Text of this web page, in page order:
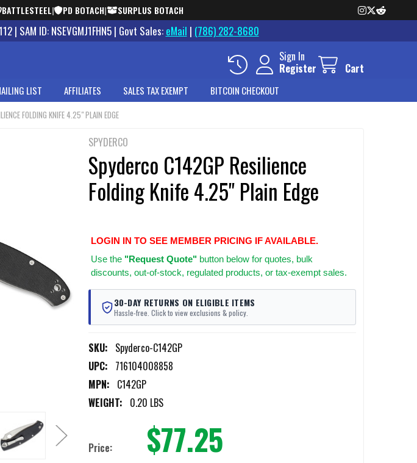
BATTLESTEEL| PD BOTACH| SURPLUS BOTACH
| SAM ID: NSEVGMJ1FHN5 | Govt Sales: eMail | (786) 282-8680
Sign In
Register
Cart
LIST AFFILIATES SALES TAX EXEMPT BITCOIN CHECKOUT
FOLDING KNIFE 4.25" PLAIN EDGE
SPYDERCO
Spyderco C142GP Resilience
Folding Knife 4.25" Plain Edge
LOGIN IN TO SEE MEMBER PRICING IF AVAILABLE.
Use the "Request Quote"button below for quotes, bulk
discounts, out-of-stock, regulated products, or tax-exempt sales.
30-DAY RETURNS ON ELIGIBLE ITEMS
Hassle-free. Click to view exclusions & policy.
SKU: Spyderco-C142GP
UPC: 716104008858
MPN: C142GP
WEIGHT: 0.20 LBS
Price: $77.25